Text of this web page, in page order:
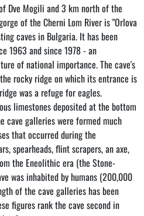
Dve Mogili and 3 km north of the
of the Cherni Lom River is "Orlova
caves in Bulgaria. It has been
1963 and since 1978 - an
of national importance. The cave's
rocky ridge on which its entrance is
was a refuge for eagles.
limestones deposited at the bottom
cave galleries were formed much
that occurred during the
spearheads, flint scrapers, an axe,
the Eneolithic era (the Stone-
was inhabited by humans (200,000
of the cave galleries has been
figures rank the cave second in